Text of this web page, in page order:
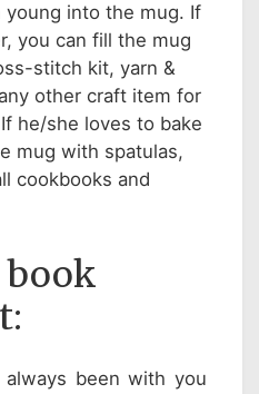
into the mug. If
you can fill the mug
stitch kit, yarn &
other craft item for
he/she loves to bake
mug with spatulas,
cookbooks and
been with you